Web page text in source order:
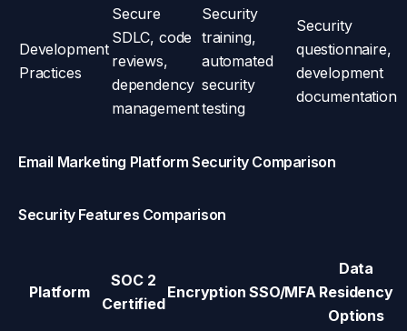
Development
Practices
Secure
SDLC, code
reviews,
dependency
management
Security
training,
automated
security
testing
Security
questionnaire,
development
documentation
Email Marketing Platform Security Comparison
Security Features Comparison
Platform
SOC 2
Certified
Encryption SSO/MFA
Data
Residency
Options